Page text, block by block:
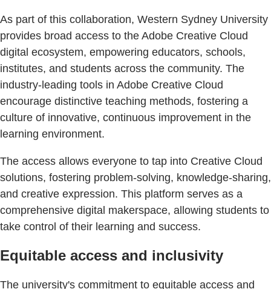
As part of this collaboration, Western Sydney University
provides broad access to the Adobe Creative Cloud
digital ecosystem, empowering educators, schools,
institutes, and students across the community. The
industry-leading tools in Adobe Creative Cloud
encourage distinctive teaching methods, fostering a
culture of innovative, continuous improvement in the
learning environment.
The access allows everyone to tap into Creative Cloud
solutions, fostering problem-solving, knowledge-sharing,
and creative expression. This platform serves as a
comprehensive digital makerspace, allowing students to
take control of their learning and success.
Equitable access and inclusivity
The university's commitment to equitable access and